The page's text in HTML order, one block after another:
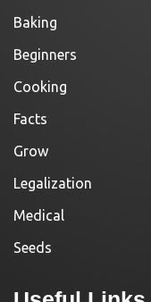
Baking
Beginners
Cooking
Facts
Grow
Legalization
Medical
Seeds